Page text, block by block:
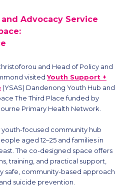
Advocacy Service
and Head of Policy and
visitedYouth Support +
(YSAS) Dandenong Youth Hub and
The Third Place funded by
Primary Health Network.
youth-focused community hub
aged 12–25 and families in
The co-designed space offers
training, and practical support,
safe, community-based approach
suicide prevention.